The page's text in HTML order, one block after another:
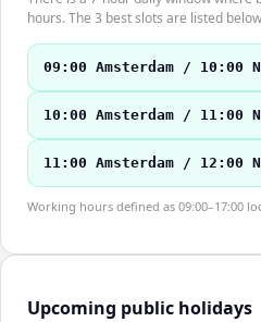
hours. The 3 best slots are listed
09:00 Amsterdam / 10:00
10:00 Amsterdam / 11:00
11:00 Amsterdam / 12:00
Working hours defined as 09:00–17:00
Upcoming public holidays